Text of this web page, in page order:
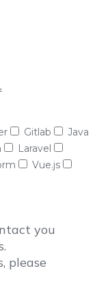
Gitlab
Java
Laravel
Vue.js
you
please